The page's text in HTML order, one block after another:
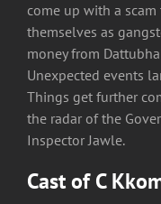
come up with a
themselves as
money from
Unexpected events
Things get further
the radar of the
Inspector Jawle.
Cast ofC